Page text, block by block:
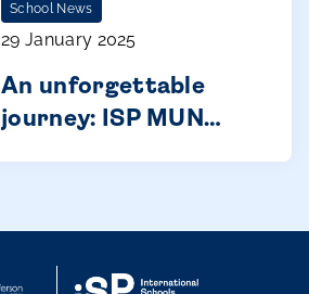
School News
29 January 2025
An unforgettable
journey: ISP MUN